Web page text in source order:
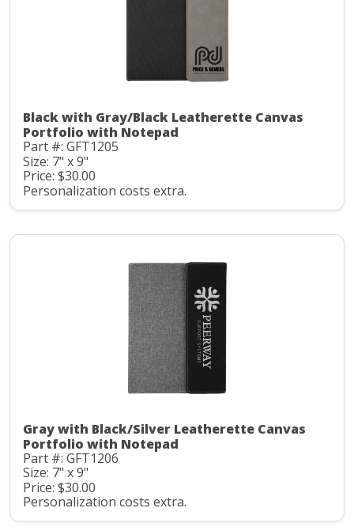
Black with Gray/Black Leatherette Canvas
Portfolio with Notepad
Part #: GFT1205
Size: 7" x 9"
Price: $30.00
Personalization costs extra.
Gray with Black/Silver Leatherette Canvas
Portfolio with Notepad
Part #: GFT1206
Size: 7" x 9"
Price: $30.00
Personalization costs extra.